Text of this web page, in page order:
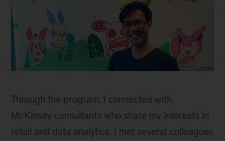
Through the program, I connected with
McKinsey consultants who share my interests in
retail and data analytics. I met several colleagues